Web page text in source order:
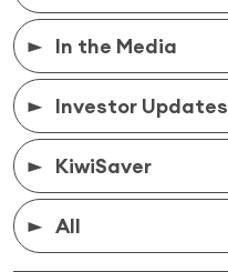
In the Media
Investor Updates
KiwiSaver
All